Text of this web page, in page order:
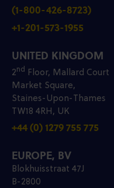
(1-800-426-8723)
+1-201-573-1955
UNITED KINGDOM
2nd Floor, Mallard Court
Market Square,
Staines-Upon-Thames
TW18 4RH, UK
+44 (0) 1279 755 775
EUROPE, BV
Blokhuisstraat 47J
B-2800